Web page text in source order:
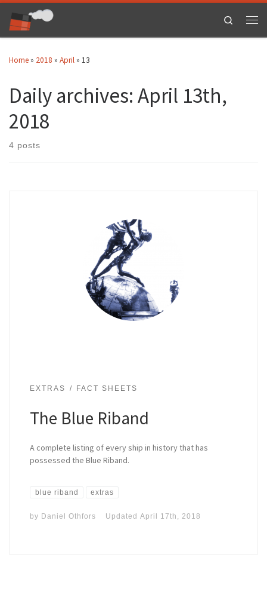
Skip to content
Search
Home » 2018 » April » 13
Daily archives: April 13th,
2018
4 posts
EXTRAS FACT SHEETS
The Blue Riband
A complete listing of every ship in history that has
possessed the Blue Riband.
blue riband extras
by Daniel Othfors UpdatedApril 17th, 2018